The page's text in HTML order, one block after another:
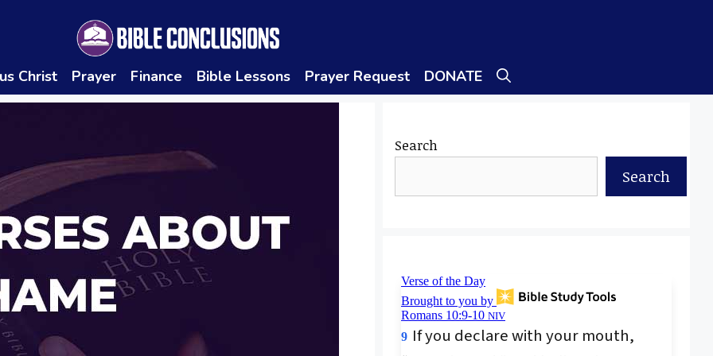
Christ Prayer Finance Bible Lessons Prayer Request DONATE
Search
Search